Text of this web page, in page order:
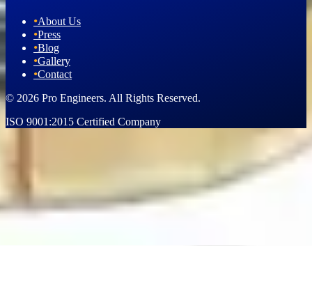
•About Us
•Press
•Blog
•Gallery
•Contact
© 2026 Pro Engineers. All Rights Reserved.
ISO 9001:2015 Certified Company